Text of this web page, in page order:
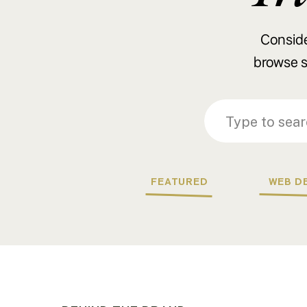
Search
for:
Search
for:
FEATURED WEB
browse